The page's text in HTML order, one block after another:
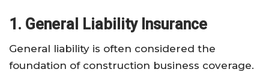
1. General Liability Insurance
General liability is often considered the
foundation of construction business coverage.